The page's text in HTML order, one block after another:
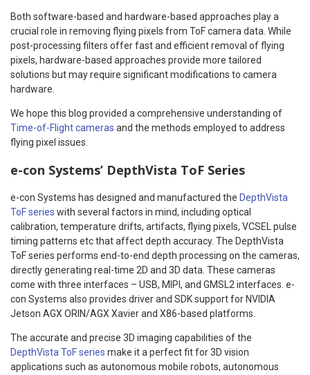
Both software-based and hardware-based approaches play a
crucial role in removing flying pixels from ToF camera data. While
post-processing filters offer fast and efficient removal of flying
pixels, hardware-based approaches provide more tailored
solutions but may require significant modifications to camera
hardware.
We hope this blog provided a comprehensive understanding of
Time-of-Flight cameras and the methods employed to address
flying pixel issues.
e-con Systems’ DepthVista ToF Series
e-con Systems has designed and manufactured the DepthVista
ToF series with several factors in mind, including optical
calibration, temperature drifts, artifacts, flying pixels, VCSEL pulse
timing patterns etc that affect depth accuracy. The DepthVista
ToF series performs end-to-end depth processing on the cameras,
directly generating real-time 2D and 3D data. These cameras
come with three interfaces – USB, MIPI, and GMSL2 interfaces. e-
con Systems also provides driver and SDK support for NVIDIA
Jetson AGX ORIN/AGX Xavier and X86-based platforms.
The accurate and precise 3D imaging capabilities of the
DepthVista ToF series make it a perfect fit for 3D vision
applications such as autonomous mobile robots, autonomous